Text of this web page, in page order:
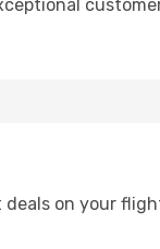
on your